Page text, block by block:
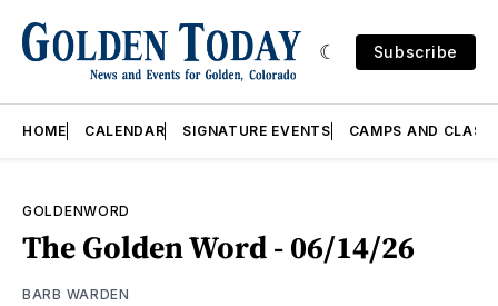
Subscribe
HOME CALENDAR SIGNATURE EVENTS CAMPS AND
GOLDENWORD
The Golden Word - 06/14/26
BARB WARDEN